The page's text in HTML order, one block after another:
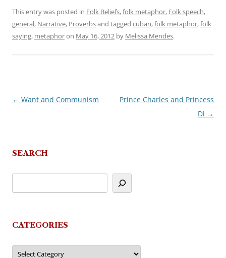
This entry was posted in Folk Beliefs,folk metaphor, Folk speech,
general, Narrative, Proverbsand tagged cuban,folk metaphor,folk
saying, metaphoron May 16, 2012 by Melissa Mendes.
Post
← Want and Communism
Prince Charles and Princess
Di →
SEARCH
CATEGORIES
Categories